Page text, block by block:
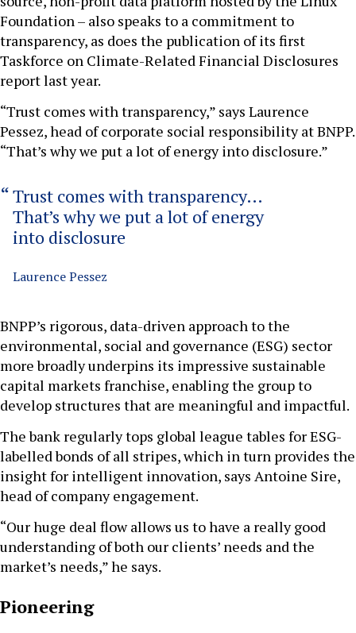
Foundation – also speaks to a commitment to
transparency, as does the publication of its first
Taskforce on Climate-Related Financial Disclosures
report last year.
“Trust comes with transparency,” says Laurence
Pessez, head of corporate social responsibility at BNPP.
“That’s why we put a lot of energy into disclosure.”
Trust comes with transparency…
That’s why we put a lot of energy
into disclosure
Laurence Pessez
BNPP’s rigorous, data-driven approach to the
environmental, social and governance (ESG) sector
more broadly underpins its impressive sustainable
capital markets franchise, enabling the group to
develop structures that are meaningful and impactful.
The bank regularly tops global league tables for ESG-
labelled bonds of all stripes, which in turn provides the
insight for intelligent innovation, says Antoine Sire,
head of company engagement.
“Our huge deal flow allows us to have a really good
understanding of both our clients’ needs and the
market’s needs,” he says.
Pioneering